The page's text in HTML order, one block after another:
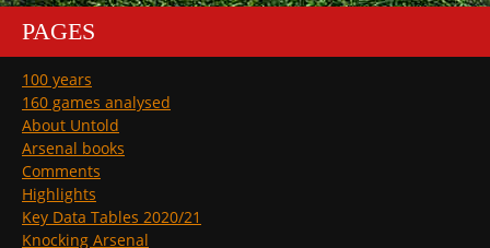
PAGES
100 years
160 games analysed
About Untold
Arsenal books
Comments
Highlights
Key Data Tables 2020/21
Knocking Arsenal